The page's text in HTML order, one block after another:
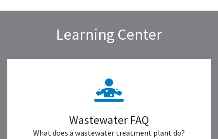
Learning Center
Wastewater FAQ
What does a wastewater treatment plant do?